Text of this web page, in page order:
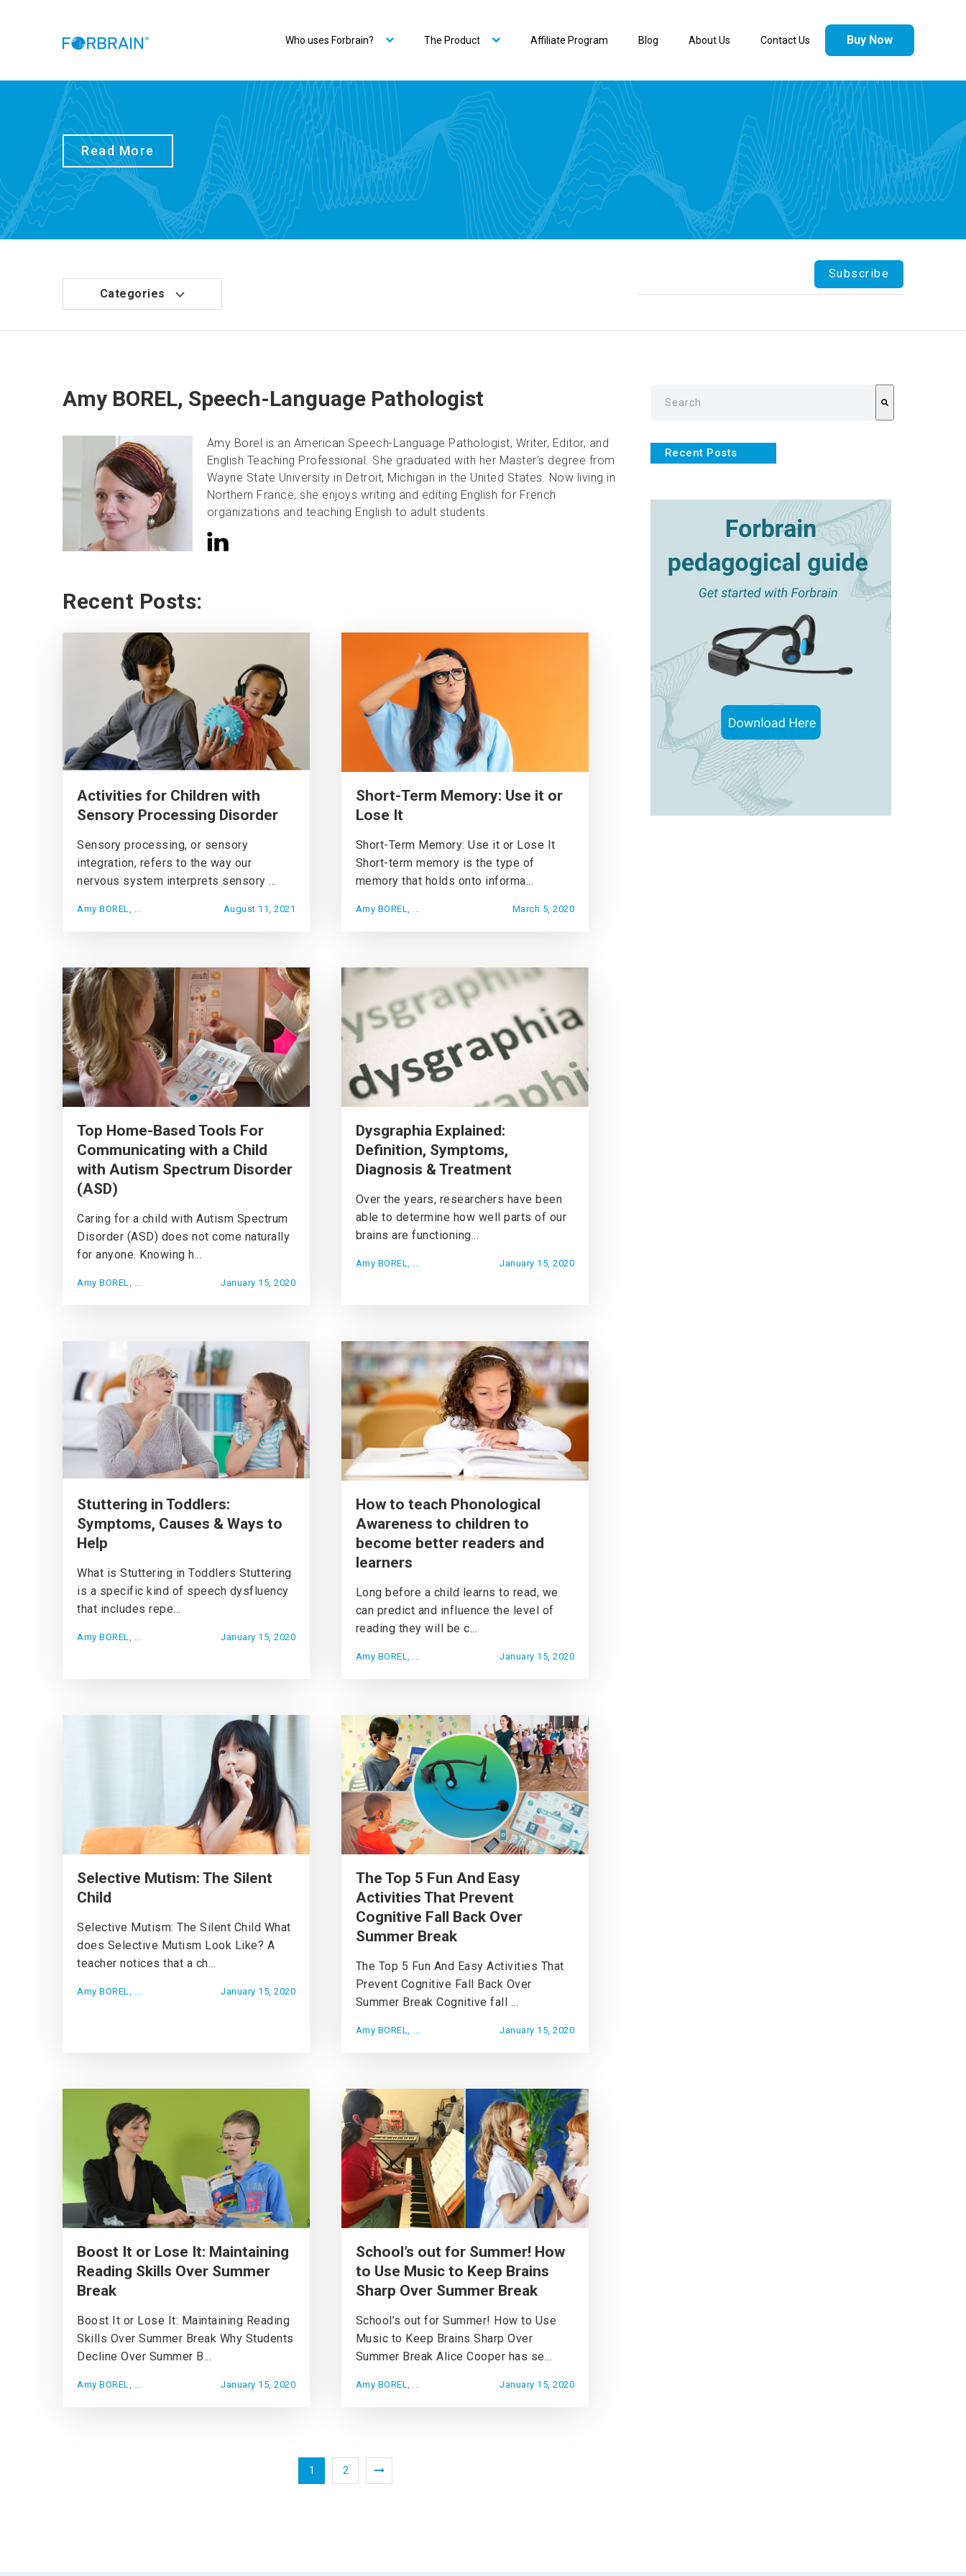
Who uses Forbrain? The Product Affiliate Program Blog About Us Contact Us Buy Now
Read More
Categories
Amy BOREL, Speech-Language Pathologist
Amy Borel is an American Speech-Language Pathologist, Writer, Editor, and
English Teaching Professional. She graduated with her Master's degree from
Wayne State University in Detroit, Michigan in the United States. Now living in
Northern France, she enjoys writing and editing English for French
organizations and teaching English to adult students.
Recent Posts:
Activities for Children with
Sensory Processing Disorder
Sensory processing, or sensory
integration, refers to the way our
nervous system interprets sensory ...
Amy BOREL, ... August 11, 2021
Short-Term Memory: Use it or
Lose It
Short-Term Memory: Use it or Lose It
Short-term memory is the type of
memory that holds onto informa...
Amy BOREL, ... March 5, 2020
Top Home-Based Tools For
Communicating with a Child
with Autism Spectrum Disorder
(ASD)
Caring for a child with Autism Spectrum
Disorder (ASD) does not come naturally
for anyone. Knowing h...
Amy BOREL, ... January 15, 2020
Dysgraphia Explained:
Definition, Symptoms,
Diagnosis & Treatment
Over the years, researchers have been
able to determine how well parts of our
brains are functioning...
Amy BOREL, ... January 15, 2020
Stuttering in Toddlers:
Symptoms, Causes & Ways to
Help
What is Stuttering in Toddlers Stuttering
is a specific kind of speech dysfluency
that includes repe...
Amy BOREL, ... January 15, 2020
How to teach Phonological
Awareness to children to
become better readers and
learners
Long before a child learns to read, we
can predict and influence the level of
reading they will be c...
Amy BOREL, ... January 15, 2020
Selective Mutism: The Silent
Child
Selective Mutism: The Silent Child What
does Selective Mutism Look Like? A
teacher notices that a ch...
Amy BOREL, ... January 15, 2020
The Top 5 Fun And Easy
Activities That Prevent
Cognitive Fall Back Over
Summer Break
The Top 5 Fun And Easy Activities That
Prevent Cognitive Fall Back Over
Summer Break Cognitive fall ...
Amy BOREL, ... January 15, 2020
Boost It or Lose It: Maintaining
Reading Skills Over Summer
Break
Boost It or Lose It: Maintaining Reading
Skills Over Summer Break Why Students
Decline Over Summer B...
Amy BOREL, ... January 15, 2020
School’s out for Summer! How
to Use Music to Keep Brains
Sharp Over Summer Break
School’s out for Summer! How to Use
Music to Keep Brains Sharp Over
Summer Break Alice Cooper has se...
Amy BOREL, ... January 15, 2020
1 2
Recent Posts